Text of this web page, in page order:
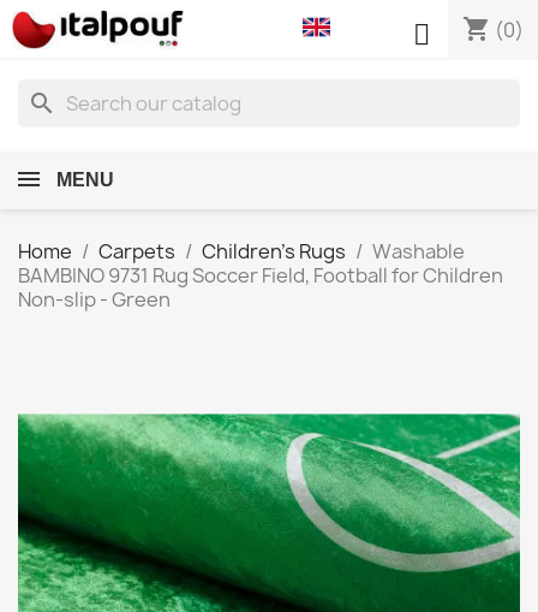
shopping_cart (0)

search
MENU
Home Carpets Children's Rugs
Washable
BAMBINO 9731 Rug Soccer Field, Football for Children
Non-slip - Green